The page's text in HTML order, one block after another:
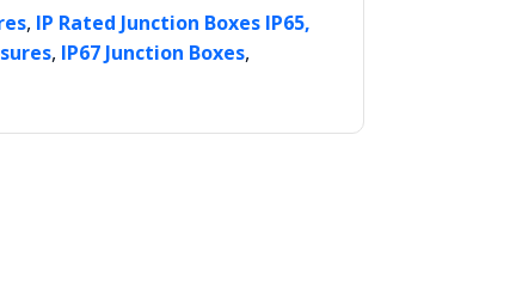
, IP Rated Junction Boxes IP65,
, IP67 Junction Boxes,